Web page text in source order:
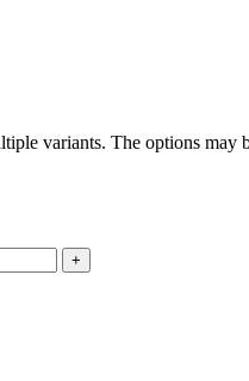
variants. The options may